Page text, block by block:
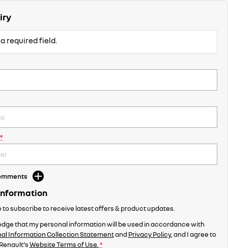
required field.
*
to subscribe to receive latest offers & product updates.
that my personal information will be used in accordance with
Information Collection StatementandPrivacy Policy, and I agree to
Website Terms of Use. *